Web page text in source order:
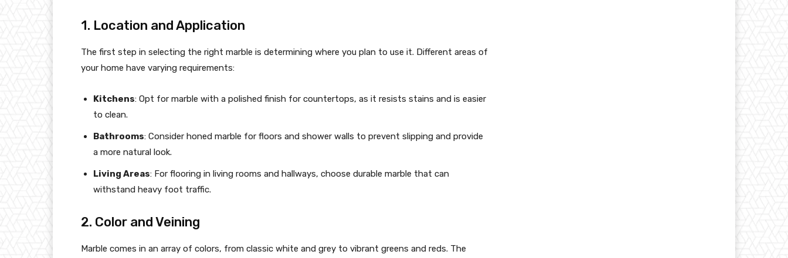
1. Location and Application
The first step in selecting the right marble is determining where you plan to use it. Different areas of
your home have varying requirements:
Kitchens: Opt for marble with a polished finish for countertops, as it resists stains and is easier
to clean.
Bathrooms: Consider honed marble for floors and shower walls to prevent slipping and provide
a more natural look.
Living Areas: For flooring in living rooms and hallways, choose durable marble that can
withstand heavy foot traffic.
2. Color and Veining
Marble comes in an array of colors, from classic white and grey to vibrant greens and reds. The